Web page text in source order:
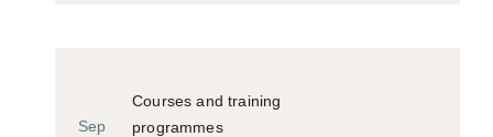
Courses and training
programmes
Sep